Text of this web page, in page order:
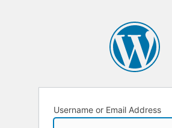
Username or Email Address